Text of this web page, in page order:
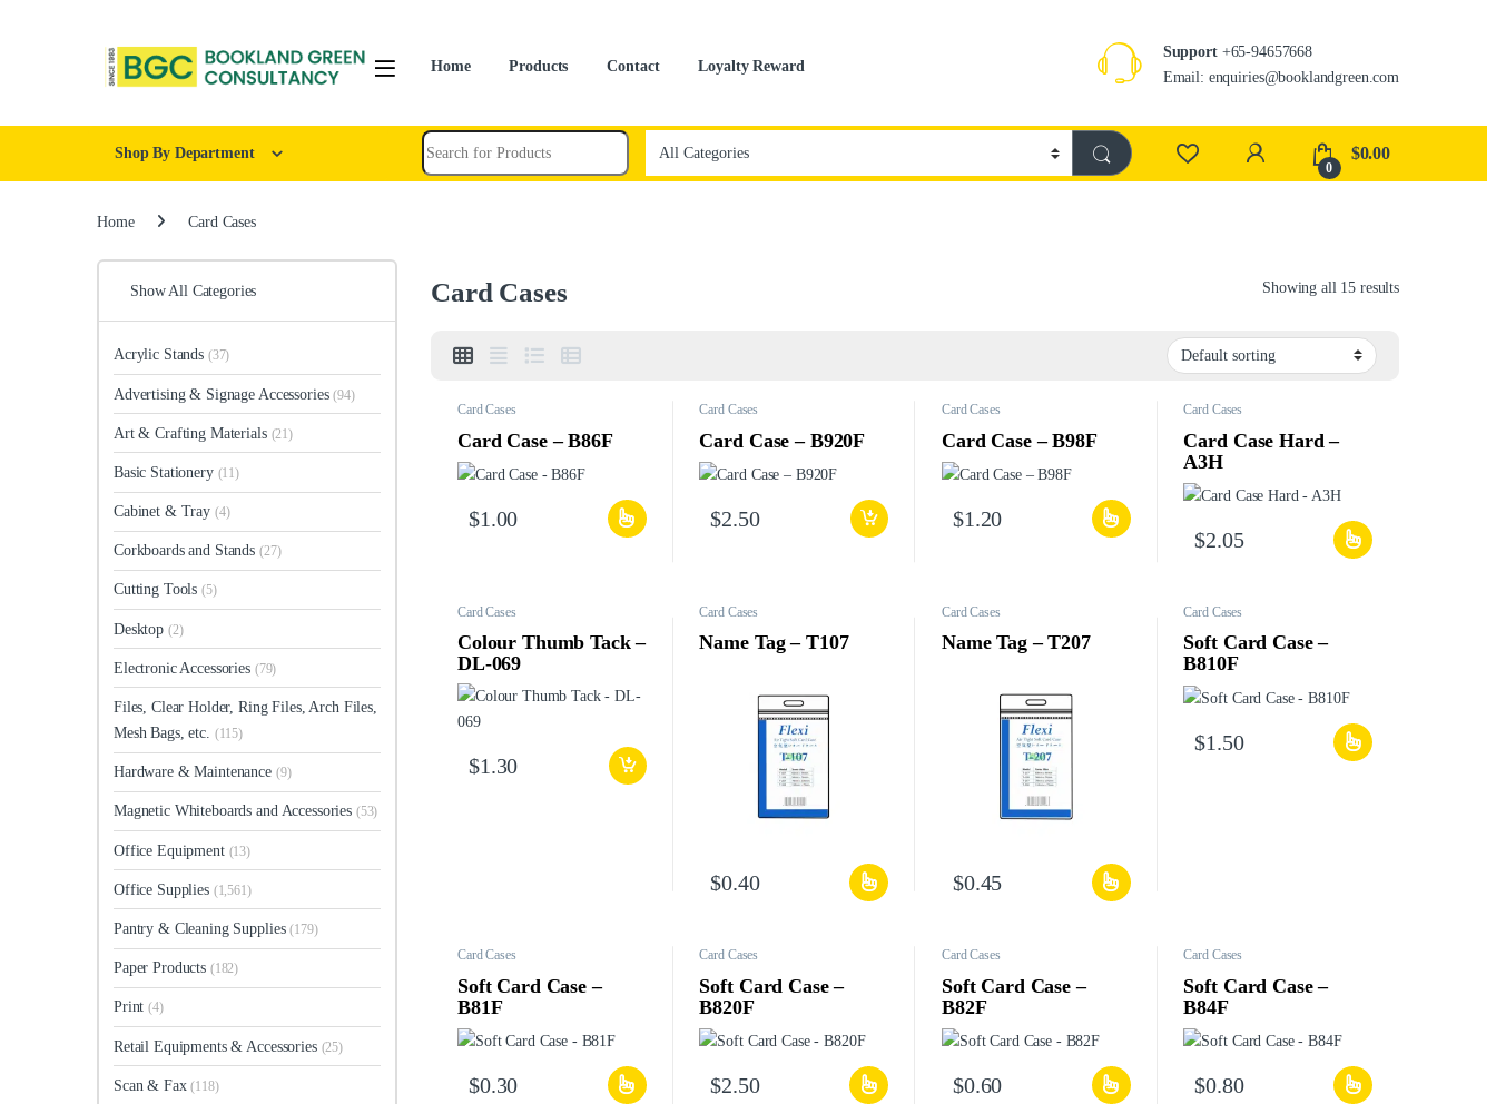
Home Products Contact Loyalty Reward
Support+65-94657668
Email: enquiries@booklandgreen.com
Shop By Department
0
$0.00
Home Card Cases
Card Cases Showing all 15 results
Card Cases
Card Case – B86F
$1.00
Card Cases
Card Case – B920F
$2.50
Card Cases
Card Case – B98F
$1.20
Card Cases
Card Case Hard –
A3H
$2.05
Card Cases
Colour Thumb Tack –
DL-069
$1.30
Card Cases
Name Tag – T107
$0.40
Card Cases
Name Tag – T207
$0.45
Card Cases
Soft Card Case –
B810F
$1.50
Card Cases
Soft Card Case –
B81F
$0.30
Card Cases
Soft Card Case –
B820F
$2.50
Card Cases
Soft Card Case –
B82F
$0.60
Card Cases
Soft Card Case –
B84F
$0.80
Show All Categories
Acrylic Stands (37)
Advertising & Signage Accessories(94)
Art & Crafting Materials (21)
Basic Stationery (11)
Cabinet & Tray (4)
Corkboards and Stands (27)
Cutting Tools(5)
Desktop (2)
Electronic Accessories (79)
Files, Clear Holder, Ring Files, Arch Files,
Mesh Bags, etc. (115)
Hardware & Maintenance (9)
Magnetic Whiteboards and Accessories (53)
Office Equipment (13)
Office Supplies (1,561)
Pantry & Cleaning Supplies(179)
Paper Products (182)
Print(4)
Retail Equipments & Accessories (25)
Scan & Fax(118)